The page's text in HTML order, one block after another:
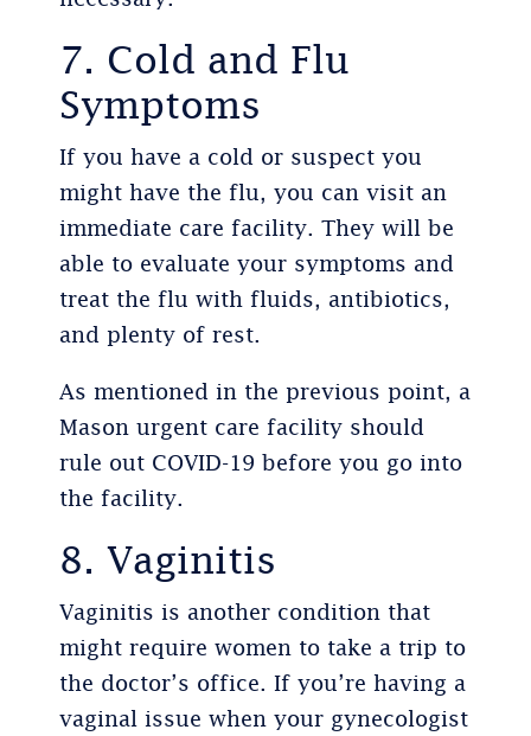
7. Cold and Flu
Symptoms
If you have a cold or suspect you
might have the flu, you can visit an
immediate care facility. They will be
able to evaluate your symptoms and
treat the flu with fluids, antibiotics,
and plenty of rest.
As mentioned in the previous point, a
Mason urgent care facility should
rule out COVID-19 before you go into
the facility.
8. Vaginitis
Vaginitis is another condition that
might require women to take a trip to
the doctor’s office. If you’re having a
vaginal issue when your gynecologist